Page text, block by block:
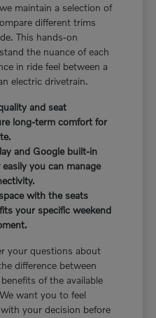
maintain a selection of
different trims
This hands-on
the nuance of each
in ride feel between a
electric drivetrain.
and seat
long-term comfort for
and Google built-in
you can manage
with the seats
your specific weekend
your questions about
difference between
of the available
want you to feel
your decision before